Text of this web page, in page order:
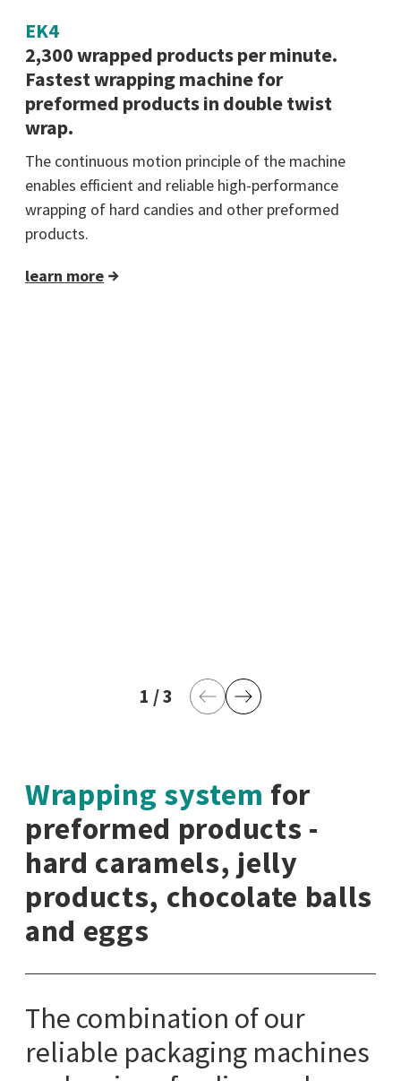
EK4
2,300 wrapped products per minute.
Fastest wrapping machine for
preformed products in double twist
wrap.
The continuous motion principle of the machine
enables efficient and reliable high-performance
wrapping of hard candies and other preformed
products.
learn more
1 current page
/3 last pagePrevious Page
Next Page
Wrapping system for
preformed products -
hard caramels, jelly
products, chocolate balls
and eggs
The combination of our
reliable packaging machines